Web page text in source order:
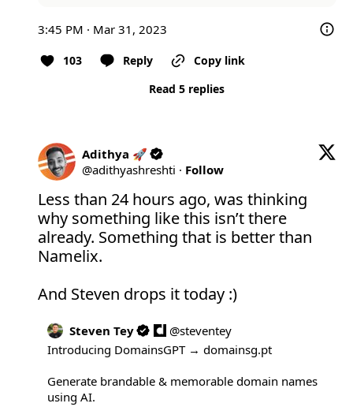
3:45 PM · Mar 31, 2023
103 Reply
Copy link
Read 5 replies
Adithya 🚀
@adithyashreshti · Follow
Less than 24 hours ago, was thinking
why something like this isn’t there
already. Something that is better than
Namelix.
And Steven drops it today :)
Steven Tey @steventey
Introducing DomainsGPT → domainsg.pt
Generate brandable & memorable domain names
using AI.